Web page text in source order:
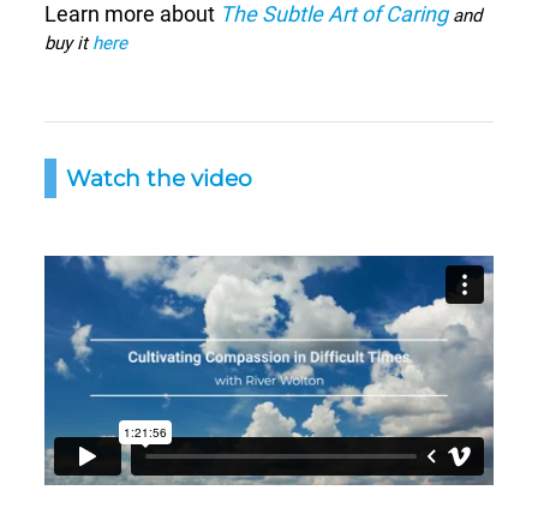
Learn more about The Subtle Art of Caringand
buy ithere
Watch the video